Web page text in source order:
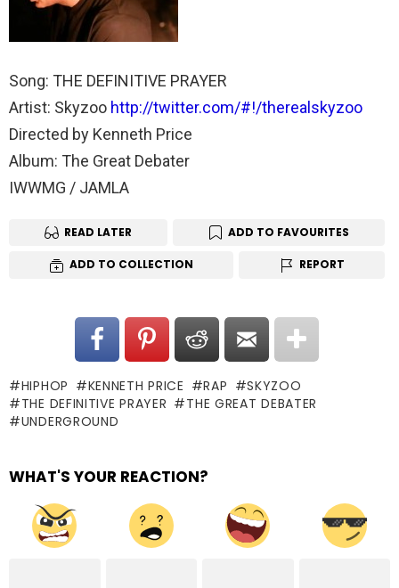
Song: THE DEFINITIVE PRAYER
Artist: Skyzoo http://twitter.com/#!/therealskyzoo
Directed by Kenneth Price
Album: The Great Debater
IWWMG / JAMLA
READ LATER ADD TO FAVOURITES
ADD TO COLLECTION REPORT
HIPHOP KENNETH PRICE RAP
SKYZOO
THE DEFINITIVE PRAYER
THE GREAT DEBATER
UNDERGROUND
WHAT'S YOUR REACTION?